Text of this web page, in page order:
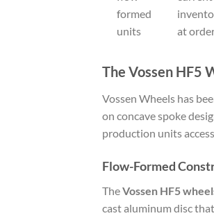
formed
units
at
The Vossen HF5
Vossen Wheels has
on concave spoke
production units
Flow-Formed
TheVossen HF5
cast aluminum disc